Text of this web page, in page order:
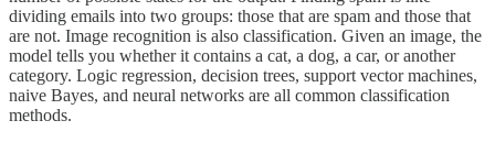
dividing emails into two groups: those that are spam and those that
are not. Image recognition is also classification. Given an image, the
model tells you whether it contains a cat, a dog, a car, or another
category. Logic regression, decision trees, support vector machines,
naive Bayes, and neural networks are all common classification
methods.